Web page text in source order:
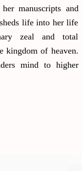
manuscripts and
life into her life
zeal and total
kingdom of heaven.
mind to higher